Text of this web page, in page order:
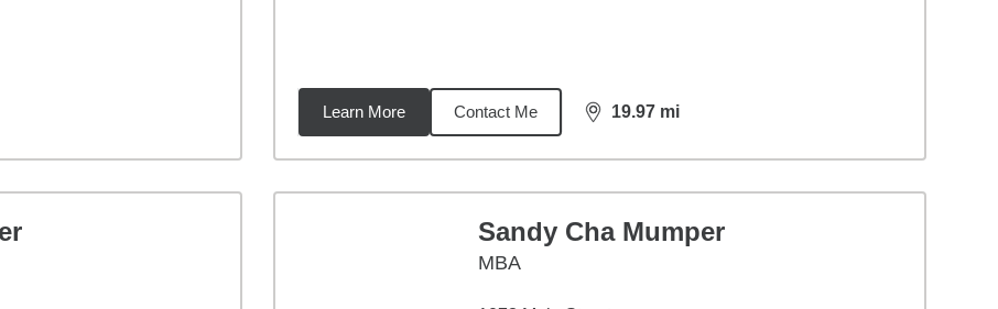
Learn More Contact Me 19.97 mi
distance,19.97
Sandy Cha Mumper
MBA